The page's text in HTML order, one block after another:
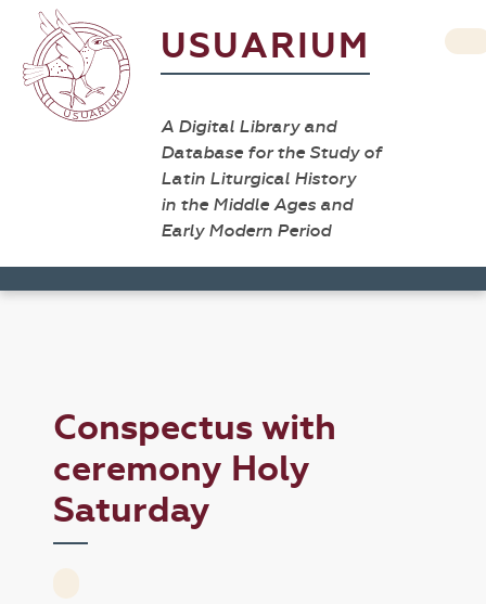
USUARIUM
A Digital Library and
Database for the Study of
Latin Liturgical History
in the Middle Ages and
Early Modern Period
Conspectus with
ceremony Holy
Saturday